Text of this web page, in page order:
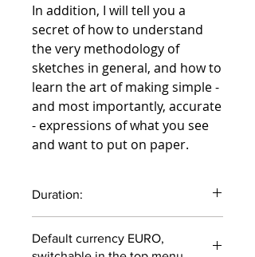
In addition, I will tell you a
secret of how to understand
the very methodology of
sketches in general, and how to
learn the art of making simple -
and most importantly, accurate
- expressions of what you see
and want to put on paper.
Duration:
Default currency EURO,